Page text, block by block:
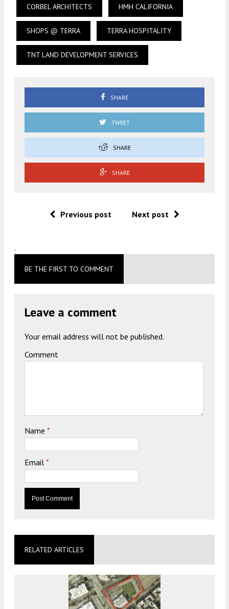
CORBEL ARCHITECTS HMH CALIFORNIA
SHOPS @ TERRA TERRA HOSPITALITY
TNT LAND DEVELOPMENT SERVICES
SHARE
TWEET
SHARE
SHARE
Previous post Next post
.
BE THE FIRST TO COMMENT
Leave a comment
Your email address will not be published.
Comment
Name *
Email *
RELATED ARTICLES